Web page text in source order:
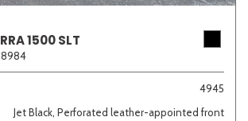
1500 SLT
4945
Jet Black, Perforated leather-appointed front